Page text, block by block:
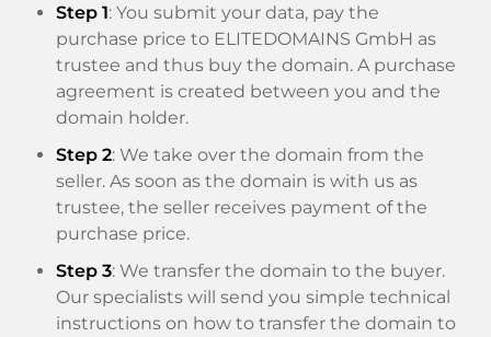
Step 1: You submit your data, pay the
purchase price to ELITEDOMAINS GmbH as
trustee and thus buy the domain. A purchase
agreement is created between you and the
domain holder.
Step 2: We take over the domain from the
seller. As soon as the domain is with us as
trustee, the seller receives payment of the
purchase price.
Step 3: We transfer the domain to the buyer.
Our specialists will send you simple technical
instructions on how to transfer the domain to